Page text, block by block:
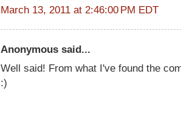
March 13, 2011 at 2:46:00 PM EDT
Anonymous said...
Well said! From what I've found the
:)